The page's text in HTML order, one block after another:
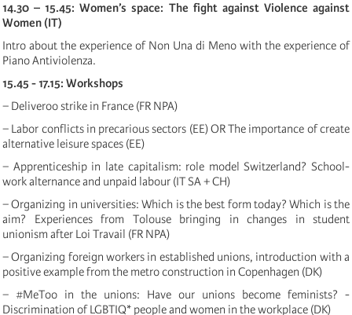
14.30 – 15.45: Women’s space: The fight against Violence against
Women (IT)
Intro about the experience of Non Una di Meno with the experience of
Piano Antiviolenza.
15.45 - 17.15: Workshops
− Deliveroo strike in France (FR NPA)
− Labor conflicts in precarious sectors (EE) OR The importance of create
alternative leisure spaces (EE)
− Apprenticeship in late capitalism: role model Switzerland? School-
work alternance and unpaid labour (IT SA + CH)
− Organizing in universities: Which is the best form today? Which is the
aim? Experiences from Tolouse bringing in changes in student
unionism after Loi Travail (FR NPA)
− Organizing foreign workers in established unions, introduction with a
positive example from the metro construction in Copenhagen (DK)
− #MeToo in the unions: Have our unions become feminists? -
Discrimination of LGBTIQ* people and women in the workplace (DK)